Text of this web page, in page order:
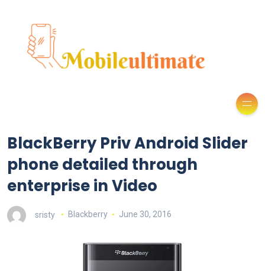
BlackBerry Priv Android Slider
phone detailed through
enterprise in Video
sristy Blackberry June 30, 2016